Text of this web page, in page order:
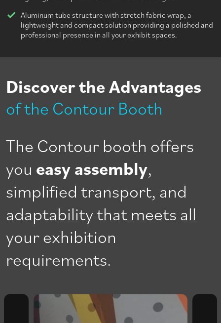
Aluminum tube structure with stretch fabric wrap, a
lightweight and compact solution providing a polished and
professional presence in all your exhibit spaces.
Discover the Advantages
of the Contour Booth
The Contour booth offers
you easy assembly,
simplified transport, and
adaptability that meets all
your exhibition
requirements.